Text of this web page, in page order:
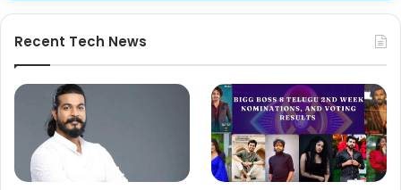
Recent Tech News